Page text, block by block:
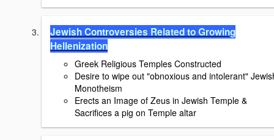
Jewish Controversies Related to Growing
Hellenization
Greek Religious Temples Constructed
Desire to wipe out "obnoxious and intolerant"
Monotheism
Erects an Image of Zeus in Jewish Temple &
Sacrifices a pig on Temple altar